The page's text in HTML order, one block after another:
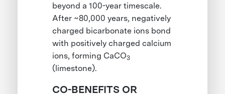
beyond a 100-year timescale.
After ~80,000 years, negatively
charged bicarbonate ions bond
with positively charged calcium
ions, forming CaCO3
(limestone).
CO-BENEFITS OR